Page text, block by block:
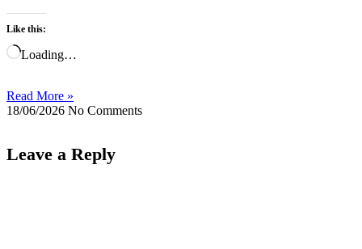
Like this:
Loading…
Read More »
18/06/2026 No Comments
Leave a Reply